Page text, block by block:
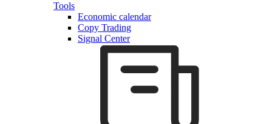
Tools
Economic calendar
Copy Trading
Signal Center